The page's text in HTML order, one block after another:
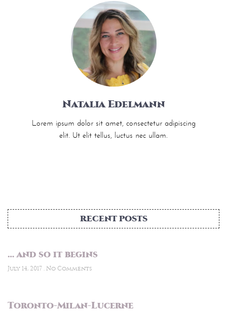
Natalia Edelmann
Lorem ipsum dolor sit amet, consectetur adipiscing
elit. Ut elit tellus, luctus nec ullam.
RECENT POSTS
… and so it begins
July 14, 2017 No Comments
Toronto-Milan-Lucerne